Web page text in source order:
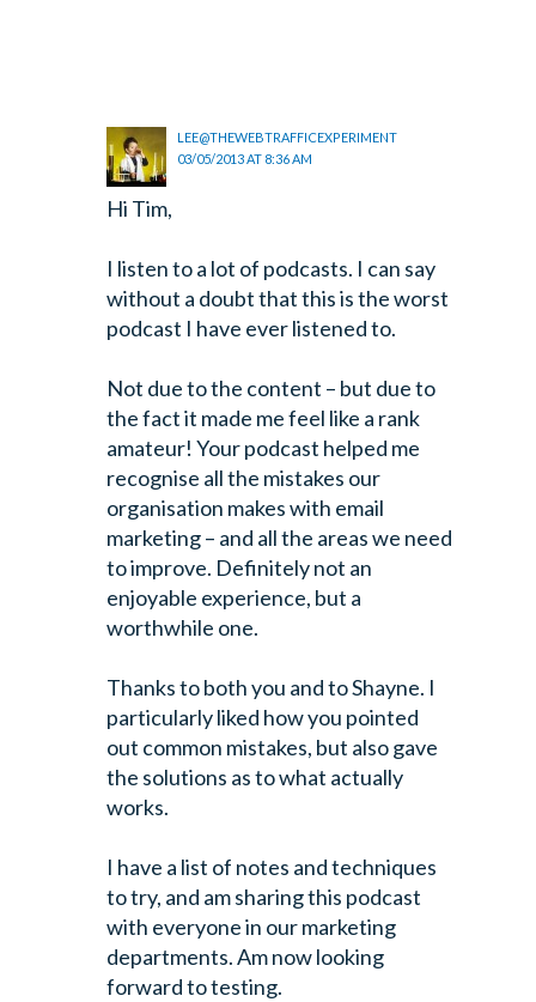
LEE@THEWEBTRAFFICEXPERIMENT
03/05/2013 AT 8:36 AM
Hi Tim,
I listen to a lot of podcasts. I can say
without a doubt that this is the worst
podcast I have ever listened to.
Not due to the content – but due to
the fact it made me feel like a rank
amateur! Your podcast helped me
recognise all the mistakes our
organisation makes with email
marketing – and all the areas we need
to improve. Definitely not an
enjoyable experience, but a
worthwhile one.
Thanks to both you and to Shayne. I
particularly liked how you pointed
out common mistakes, but also gave
the solutions as to what actually
works.
I have a list of notes and techniques
to try, and am sharing this podcast
with everyone in our marketing
departments. Am now looking
forward to testing.